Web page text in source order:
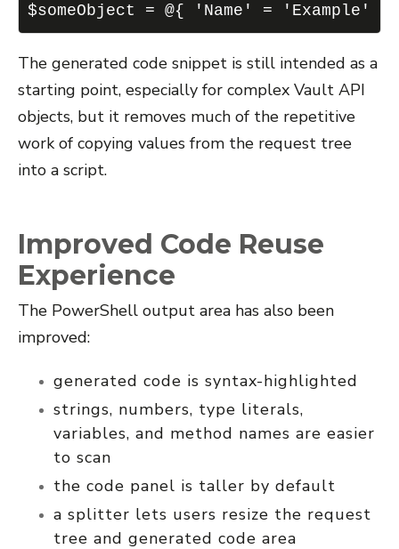
$someObject = @{ 'Name' =
The generated code snippet is still intended as a
starting point, especially for complex Vault API
objects, but it removes much of the repetitive
work of copying values from the request tree
into a script.
Improved Code Reuse
Experience
The PowerShell output area has also been
improved:
generated code is syntax-highlighted
strings, numbers, type literals,
variables, and method names are easier
to scan
the code panel is taller by default
a splitter lets users resize the request
tree and generated code area